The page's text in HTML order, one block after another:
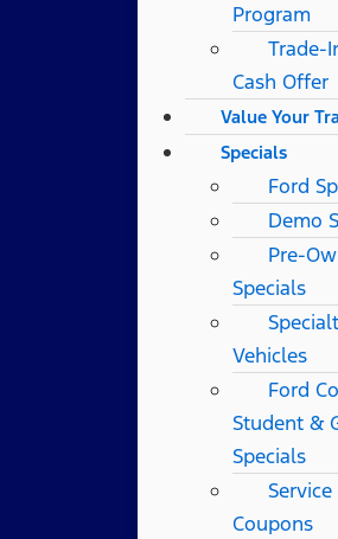
Program
Trade-
Cash Offer
Value Your
Specials
Ford
Demo
Pre-
Specials
Vehicles
Ford
Student &
Specials
Service
Coupons